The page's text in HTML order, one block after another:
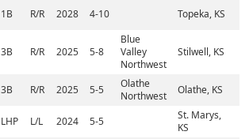
1B R/R 2028 4-10 Topeka, KS
3B R/R 2025 5-8
Blue
Valley
Northwest
Stilwell, KS
3B R/R 2025 5-5
Olathe
Northwest
Olathe, KS
LHP L/L 2024 5-5
St. Marys,
KS